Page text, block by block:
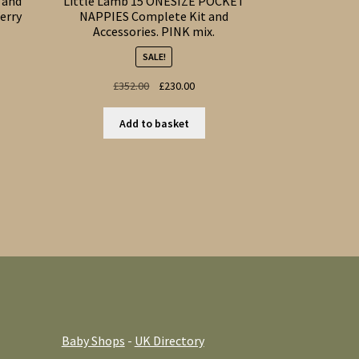
NAPPIES Complete Kit and
Accessories. PINK mix.
SALE!
£352.00
Original
was:
£352.00.
£230.00Current
£230.00.
Add to basket
Baby Shops - UK Directory